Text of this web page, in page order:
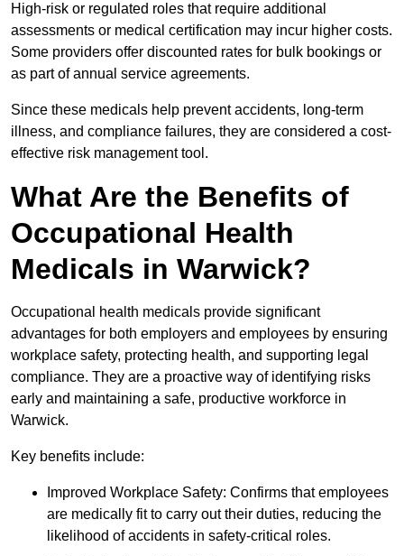
High-risk or regulated roles that require additional
assessments or medical certification may incur higher costs.
Some providers offer discounted rates for bulk bookings or
as part of annual service agreements.
Since these medicals help prevent accidents, long-term
illness, and compliance failures, they are considered a cost-
effective risk management tool.
What Are the Benefits of
Occupational Health
Medicals in Warwick?
Occupational health medicals provide significant
advantages for both employers and employees by ensuring
workplace safety, protecting health, and supporting legal
compliance. They are a proactive way of identifying risks
early and maintaining a safe, productive workforce in
Warwick.
Key benefits include:
Improved Workplace Safety: Confirms that employees
are medically fit to carry out their duties, reducing the
likelihood of accidents in safety-critical roles.